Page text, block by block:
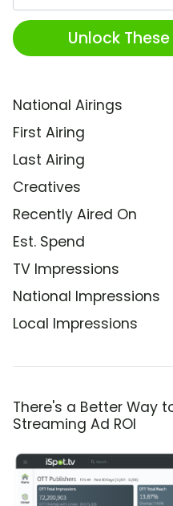
Unlock
National Airings
First Airing
Last Airing
Creatives
Recently Aired On
Est. Spend
TV Impressions
National Impressions
Local Impressions
There's a Better Way
Streaming Ad ROI